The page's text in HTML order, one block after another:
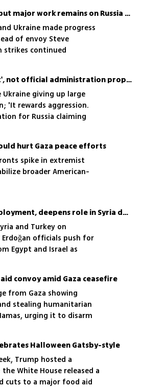
Rubio says US-Ukraine talks were productive, but major work remains on Russia deal
Ukraine made progress
of envoy Steve
strikes continued
Trump’s Ukraine peace plan is Russian 'wish list', not official administration proposal, Rubio says
giving up large
'It rewards aggression.
for Russia claiming
hurt Gaza peace efforts
spike in extremist
broader American-
US-Turkey axis emerges: Ankara eyes Gaza deployment, deepens role in Syria deal
and Turkey on
officials push for
Egypt and Israel as
convoy amid Gaza ceasefire
from Gaza showing
stealing humanitarian
urging it to disarm
Halloween Gatsby-style
Trump hosted a
White House released a
cuts to a major food aid